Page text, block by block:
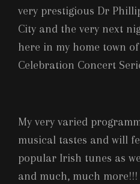
very prestigious Dr
City and the very next
here in my home town
Celebration Concert
My very varied
musical tastes and will
popular Irish tunes as
and much, much more!!!